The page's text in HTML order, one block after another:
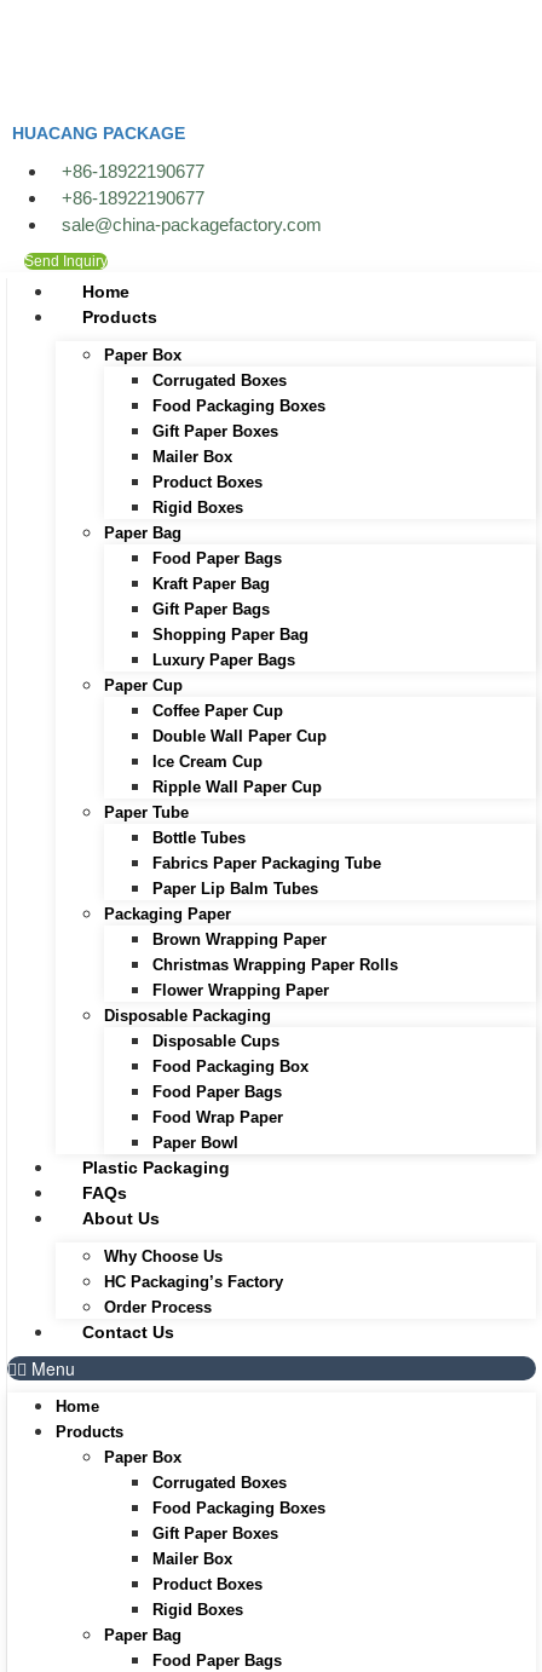
HUACANG PACKAGE
+86-18922190677
+86-18922190677
sale@china-packagefactory.com
Send Inquiry
Home
Products
Paper Box
Corrugated Boxes
Food Packaging Boxes
Gift Paper Boxes
Mailer Box
Product Boxes
Rigid Boxes
Paper Bag
Food Paper Bags
Kraft Paper Bag
Gift Paper Bags
Shopping Paper Bag
Luxury Paper Bags
Paper Cup
Coffee Paper Cup
Double Wall Paper Cup
Ice Cream Cup
Ripple Wall Paper Cup
Paper Tube
Bottle Tubes
Fabrics Paper Packaging Tube
Paper Lip Balm Tubes
Packaging Paper
Brown Wrapping Paper
Christmas Wrapping Paper Rolls
Flower Wrapping Paper
Disposable Packaging
Disposable Cups
Food Packaging Box
Food Paper Bags
Food Wrap Paper
Paper Bowl
Plastic Packaging
FAQs
About Us
Why Choose Us
HC Packaging’s Factory
Order Process
Contact Us
Menu
Home
Products
Paper Box
Corrugated Boxes
Food Packaging Boxes
Gift Paper Boxes
Mailer Box
Product Boxes
Rigid Boxes
Paper Bag
Food Paper Bags